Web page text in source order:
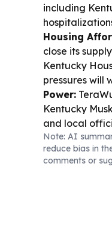
including
Housing
close its
Kentucky
pressures will
Power:
Kentucky
and local
demand.
lawmakers to
benefit rules
quarter
Note: AI
reduce bias in
comments or